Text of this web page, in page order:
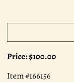
Price:$100.00
Item #166156